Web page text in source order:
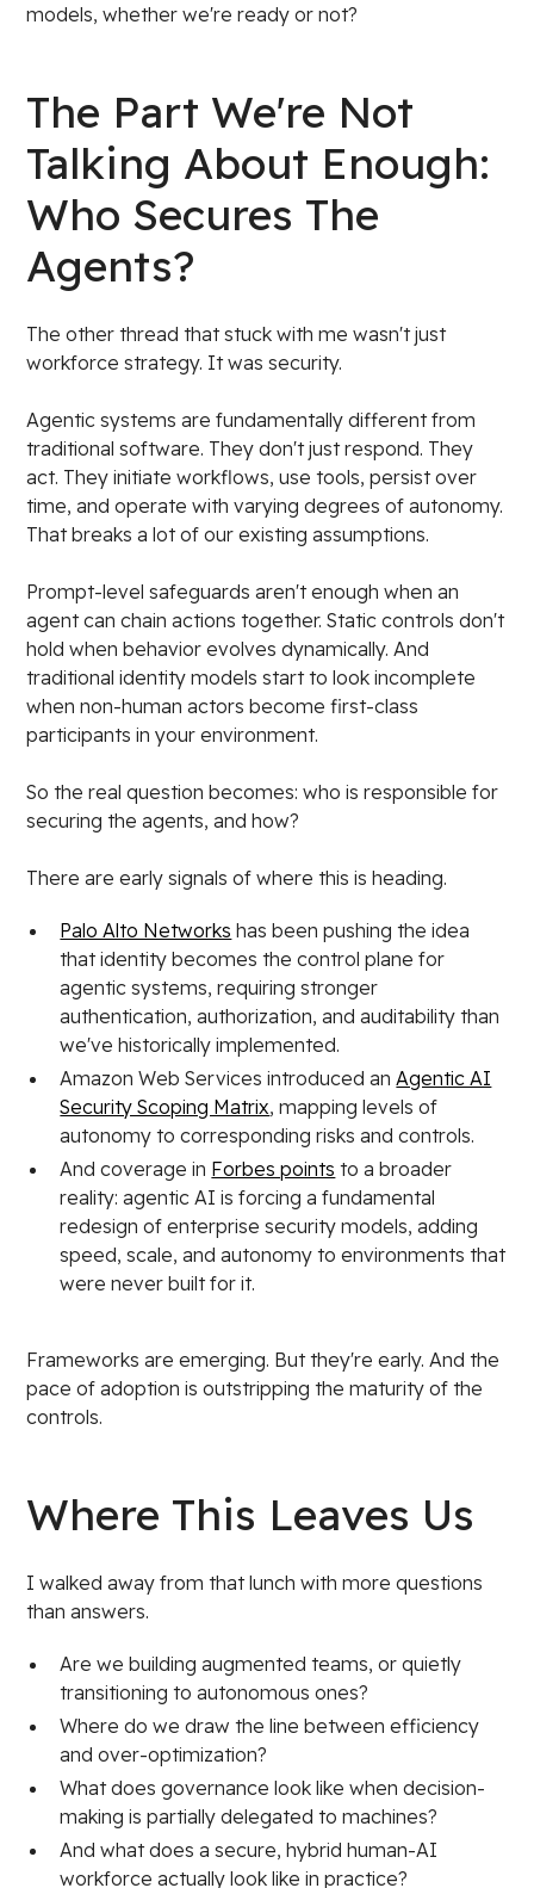
models, whether we're ready or not?
The Part We're Not
Talking About Enough:
Who Secures The
Agents?
The other thread that stuck with me wasn't just
workforce strategy. It was security.
Agentic systems are fundamentally different from
traditional software. They don't just respond. They
act. They initiate workflows, use tools, persist over
time, and operate with varying degrees of autonomy.
That breaks a lot of our existing assumptions.
Prompt-level safeguards aren't enough when an
agent can chain actions together. Static controls don't
hold when behavior evolves dynamically. And
traditional identity models start to look incomplete
when non-human actors become first-class
participants in your environment.
So the real question becomes: who is responsible for
securing the agents, and how?
There are early signals of where this is heading.
Palo Alto Networks has been pushing the idea
that identity becomes the control plane for
agentic systems, requiring stronger
authentication, authorization, and auditability than
we've historically implemented.
Amazon Web Services introduced anAgentic AI
Security Scoping Matrix, mapping levels of
autonomy to corresponding risks and controls.
And coverage in Forbes points to a broader
reality: agentic AI is forcing a fundamental
redesign of enterprise security models, adding
speed, scale, and autonomy to environments that
were never built for it.
Frameworks are emerging. But they're early. And the
pace of adoption is outstripping the maturity of the
controls.
Where This Leaves Us
I walked away from that lunch with more questions
than answers.
Are we building augmented teams, or quietly
transitioning to autonomous ones?
Where do we draw the line between efficiency
and over-optimization?
What does governance look like when decision-
making is partially delegated to machines?
And what does a secure, hybrid human-AI
workforce actually look like in practice?